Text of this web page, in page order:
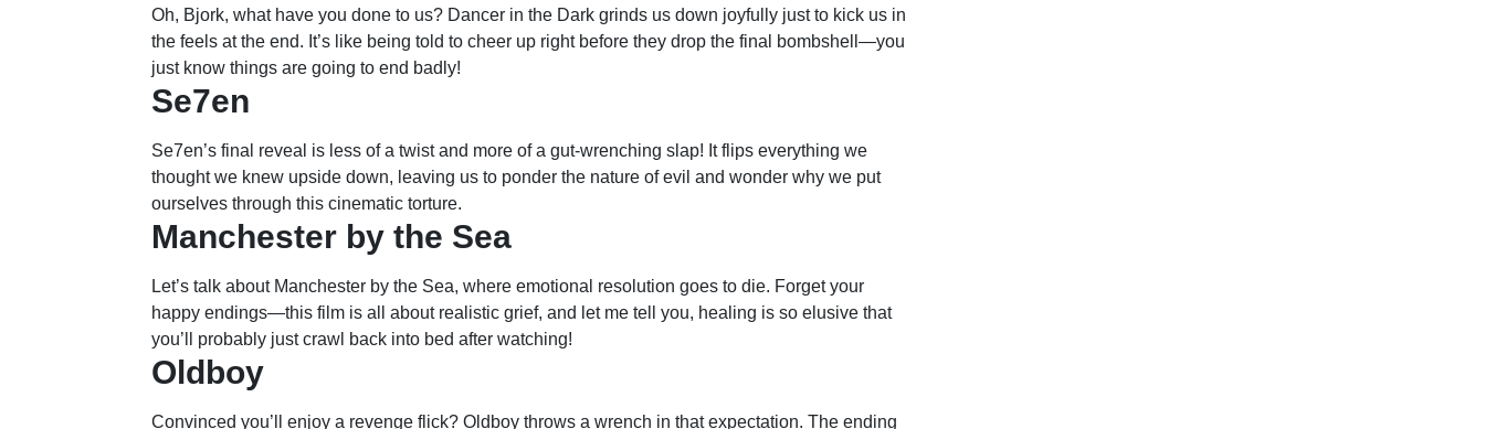
Oh, Bjork, what have you done to us? Dancer in the Dark grinds us down joyfully just to kick us in
the feels at the end. It’s like being told to cheer up right before they drop the final bombshell—you
just know things are going to end badly!
Se7en
Se7en’s final reveal is less of a twist and more of a gut-wrenching slap! It flips everything we
thought we knew upside down, leaving us to ponder the nature of evil and wonder why we put
ourselves through this cinematic torture.
Manchester by the Sea
Let’s talk about Manchester by the Sea, where emotional resolution goes to die. Forget your
happy endings—this film is all about realistic grief, and let me tell you, healing is so elusive that
you’ll probably just crawl back into bed after watching!
Oldboy
Convinced you’ll enjoy a revenge flick? Oldboy throws a wrench in that expectation. The ending